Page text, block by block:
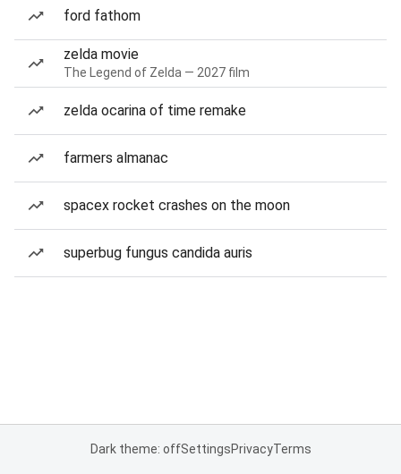
ford fathom
zelda movie
The Legend of Zelda — 2027 film
zelda ocarina of time remake
farmers almanac
spacex rocket crashes on the moon
superbug fungus candida auris
Dark theme: offSettingsPrivacyTerms